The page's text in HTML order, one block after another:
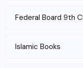
Federal Board 9th
Islamic Books